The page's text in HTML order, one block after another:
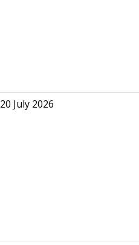
20 July 2026